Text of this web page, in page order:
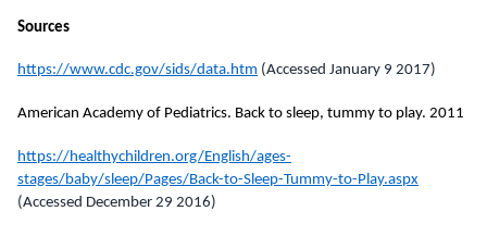
Sources
https://www.cdc.gov/sids/data.htm (Accessed January 9 2017)
American Academy of Pediatrics. Back to sleep, tummy to play. 2011
https://healthychildren.org/English/ages-
stages/baby/sleep/Pages/Back-to-Sleep-Tummy-to-Play.aspx
(Accessed December 29 2016)